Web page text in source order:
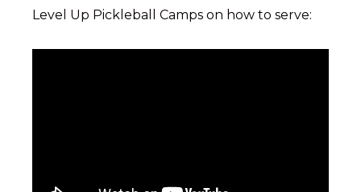
Level Up Pickleball Camps on how to serve: